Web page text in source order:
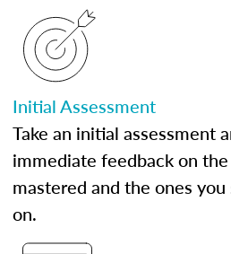
Initial Assessment
Take an initial assessment
immediate feedback on the
mastered and the ones
on.